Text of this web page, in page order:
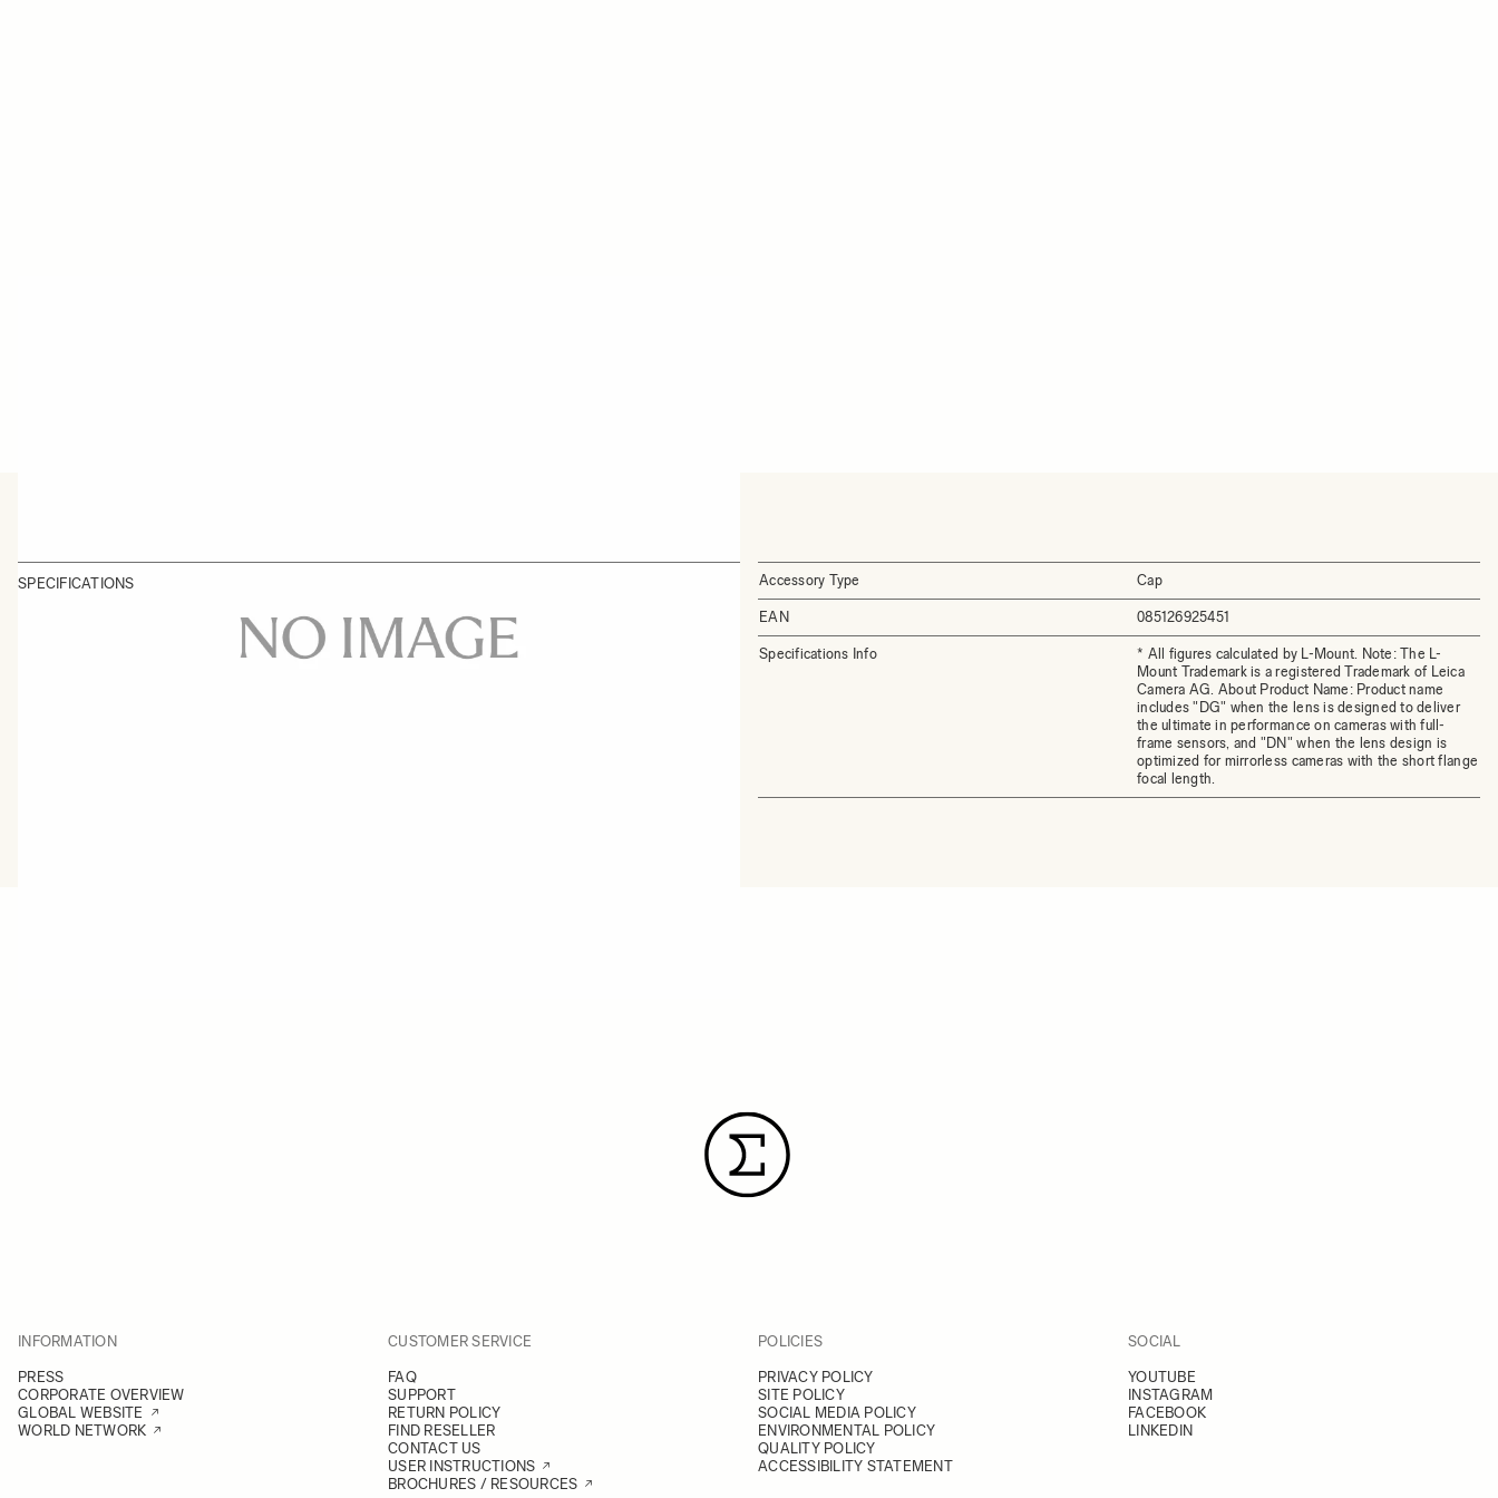
SPECIFICATIONS Accessory Type Cap
EAN 085126925451
Specifications Info
* All figures calculated by L-Mount. Note: The L-
Mount Trademark is a registered Trademark of Leica
Camera AG. About Product Name: Product name
includes "DG" when the lens is designed to deliver
the ultimate in performance on cameras with full-
frame sensors, and "DN" when the lens design is
optimized for mirrorless cameras with the short flange
focal length.
INFORMATION
PRESS
CORPORATE OVERVIEW
GLOBAL WEBSITE
WORLD NETWORK
CUSTOMER SERVICE
FAQ
SUPPORT
RETURN POLICY
FIND RESELLER
CONTACT US
USER INSTRUCTIONS
BROCHURES / RESOURCES
POLICIES
PRIVACY POLICY
SITE POLICY
SOCIAL MEDIA POLICY
ENVIRONMENTAL POLICY
QUALITY POLICY
ACCESSIBILITY STATEMENT
SOCIAL
YOUTUBE
INSTAGRAM
FACEBOOK
LINKEDIN